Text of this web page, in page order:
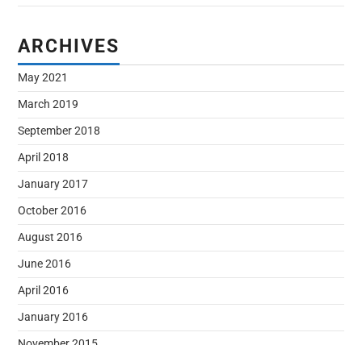
ARCHIVES
May 2021
March 2019
September 2018
April 2018
January 2017
October 2016
August 2016
June 2016
April 2016
January 2016